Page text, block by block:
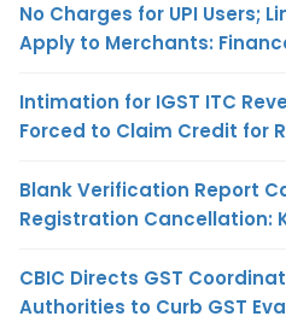
No Charges for UPI Users;
Apply to Merchants:
Intimation for IGST ITC
Forced to Claim Credit for
Blank Verification Report
Registration Cancellation:
CBIC Directs GST
Authorities to Curb GST